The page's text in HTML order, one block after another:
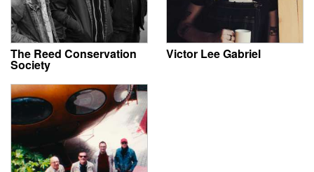
The Reed Conservation
Society
Victor Lee Gabriel